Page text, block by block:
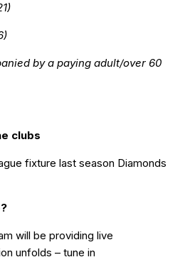
by a paying adult/over 60
clubs
fixture last season Diamonds
will be providing live
unfolds – tune in